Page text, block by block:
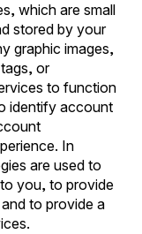
which are small
stored by your
graphic images,
or
to function
identify account
In
are used to
you, to provide
to provide a